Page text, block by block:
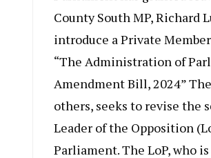
County South MP, Richard
introduce a Private
“The Administration of
Amendment Bill, 2024”
others, seeks to revise the
Leader of the Opposition
Parliament. The LoP, who